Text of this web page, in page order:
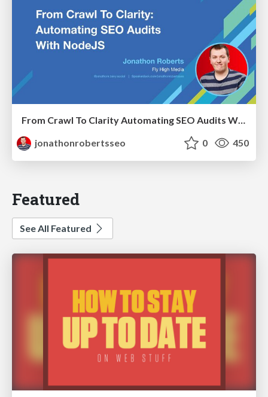
From Crawl To Clarity Automating SEO Audits With Node.JS
jonathonrobertsseo
0 450
Featured
See All Featured